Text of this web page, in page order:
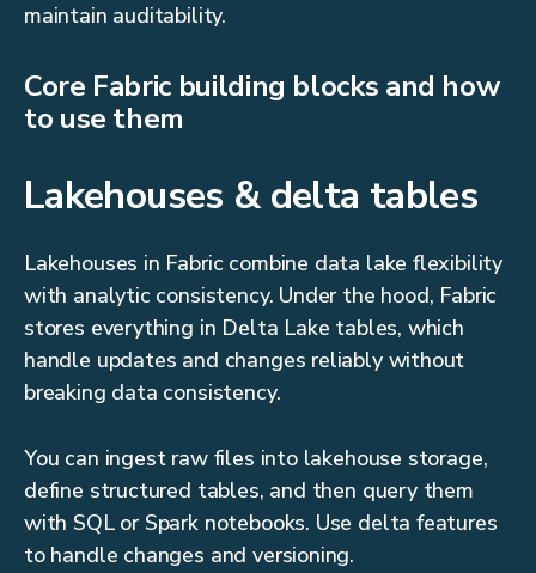
maintain auditability.
Core Fabric building blocks and how
to use them
Lakehouses & delta tables
Lakehouses in Fabric combine data lake flexibility
with analytic consistency. Under the hood, Fabric
stores everything in Delta Lake tables, which
handle updates and changes reliably without
breaking data consistency.
You can ingest raw files into lakehouse storage,
define structured tables, and then query them
with SQL or Spark notebooks. Use delta features
to handle changes and versioning.